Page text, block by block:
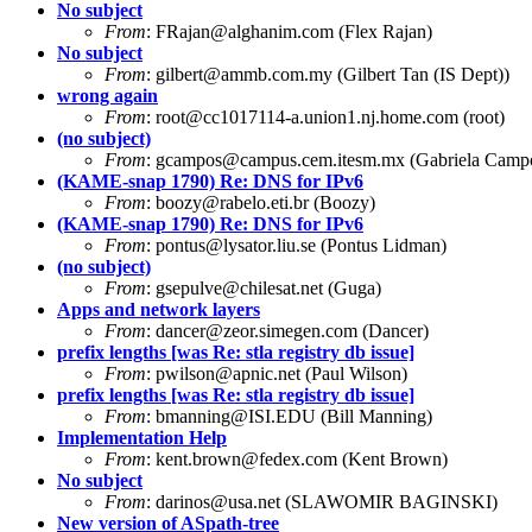
No subject
From: FRajan@alghanim.com (Flex Rajan)
No subject
From: gilbert@ammb.com.my (Gilbert Tan (IS Dept))
wrong again
From: root@cc1017114-a.union1.nj.home.com (root)
(no subject)
From: gcampos@campus.cem.itesm.mx (Gabriela
(KAME-snap 1790) Re: DNS for IPv6
From: boozy@rabelo.eti.br(Boozy)
(KAME-snap 1790) Re: DNS for IPv6
From: pontus@lysator.liu.se (Pontus Lidman)
(no subject)
From: gsepulve@chilesat.net (Guga)
Apps and network layers
From: dancer@zeor.simegen.com (Dancer)
prefix lengths [was Re: stla registry db issue]
From: pwilson@apnic.net (Paul Wilson)
prefix lengths [was Re: stla registry db issue]
From: bmanning@ISI.EDU (Bill Manning)
Implementation Help
From: kent.brown@fedex.com (Kent Brown)
No subject
From: darinos@usa.net (SLAWOMIR BAGINSKI)
New version of ASpath-tree